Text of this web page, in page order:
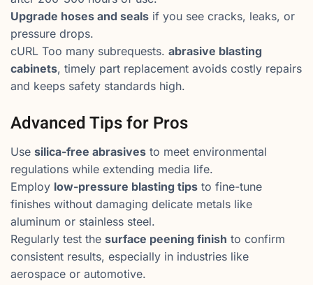
Upgrade hoses and seals if you see cracks, leaks, or
pressure drops.
cURL Too many subrequests. abrasive blasting
cabinets, timely part replacement avoids costly repairs
and keeps safety standards high.
Advanced Tips for Pros
Use silica-free abrasives to meet environmental
regulations while extending media life.
Employ low-pressure blasting tips to fine-tune
finishes without damaging delicate metals like
aluminum or stainless steel.
Regularly test the surface peening finish to confirm
consistent results, especially in industries like
aerospace or automotive.